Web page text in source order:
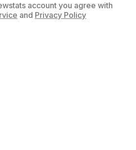
account you agree with
and Privacy Policy